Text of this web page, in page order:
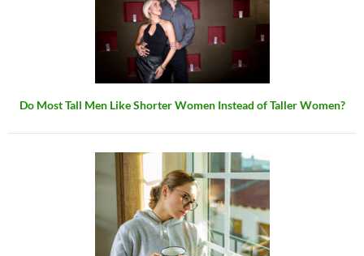
Do Most Tall Men Like Shorter Women Instead of Taller Women?